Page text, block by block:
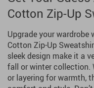
Cotton Zip-Up
Upgrade your wardrobe
Cotton Zip-Up
sleek design make it a
fall or winter collection.
or layering for warmth,